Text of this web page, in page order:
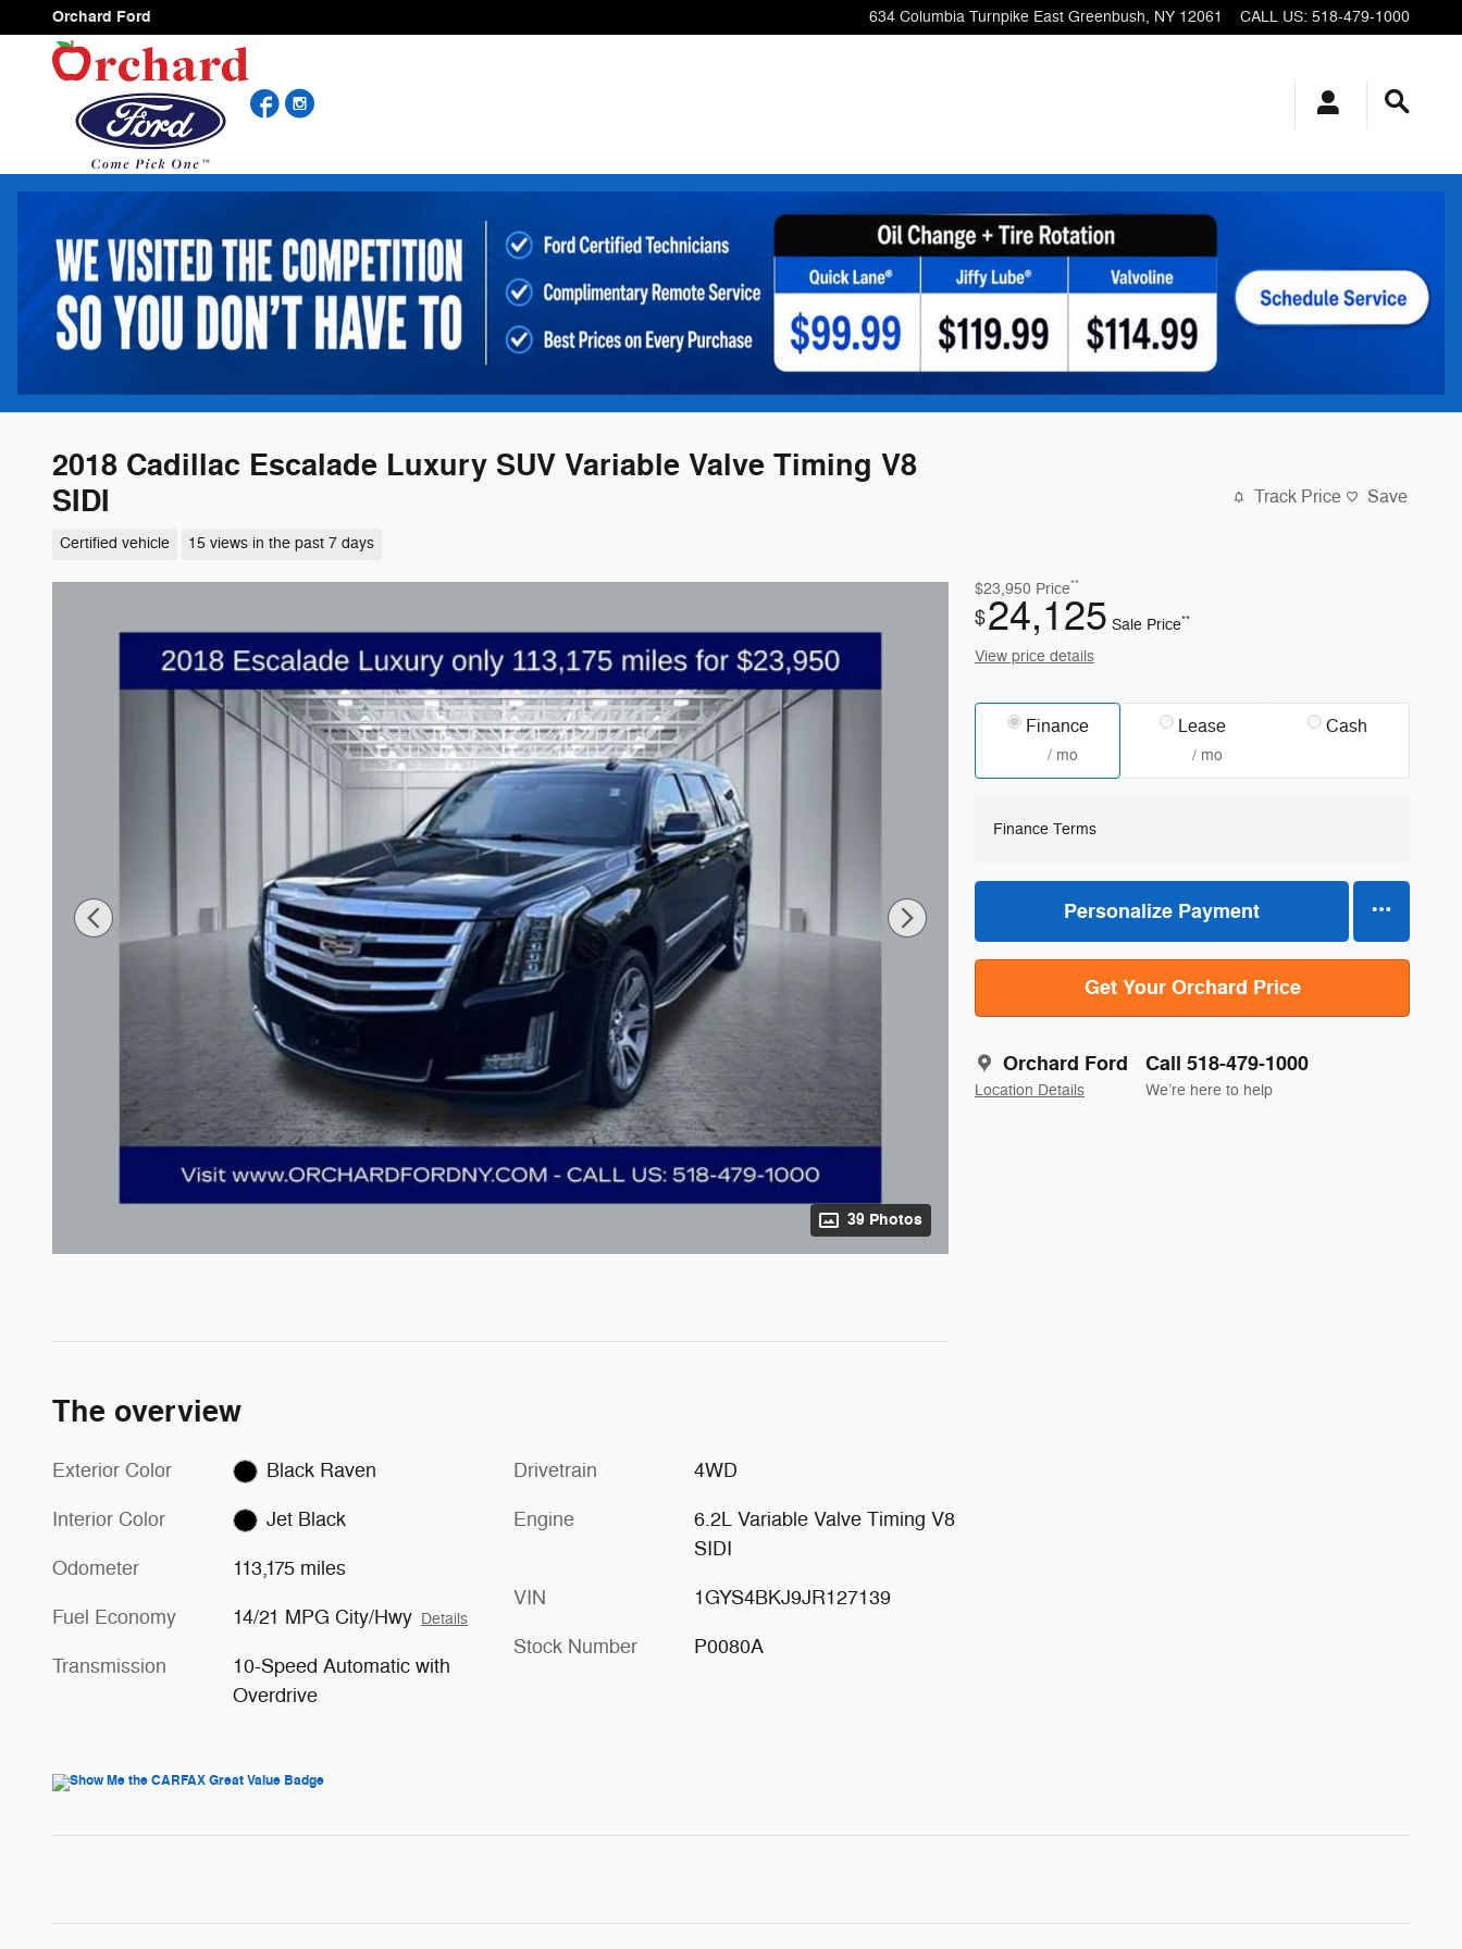
Skip to main content
Orchard Ford 634 Columbia Turnpike East Greenbush, NY 12061 CALL US: 518-479-1000
Facebook
2018 Cadillac Escalade Luxury SUV Variable Valve Timing V8
SIDI
Certified vehicle 15 views in the past 7 days
Track Price Save
39 Photos
$23,950 Price**
$24,125 Sale Price**
View price details
Finance
/ mo
Lease
/ mo
Cash
Finance Terms
Personalize Payment
Get Your Orchard Price
Orchard Ford
Location Details
Call 518-479-1000
We’re here to help
The overview
Exterior Color Black Raven
Interior Color Jet Black
Odometer 113,175 miles
Fuel Economy 14/21 MPG City/Hwy Details
Transmission
10-Speed Automatic with
Overdrive
Drivetrain 4WD
Engine
6.2L Variable Valve Timing V8
SIDI
VIN 1GYS4BKJ9JR127139
Stock Number P0080A